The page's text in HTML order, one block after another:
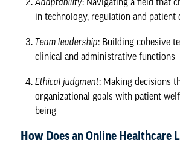
in technology, regulation and patient
Team leadership: Building cohesive
clinical and administrative functions
Ethical judgment: Making decisions
organizational goals with patient
being
How Does an Online Healthcare